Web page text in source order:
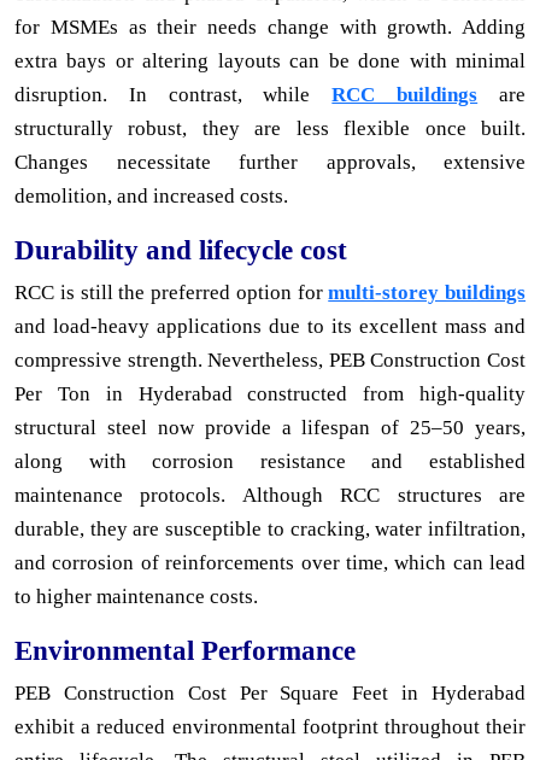
for MSMEs as their needs change with growth. Adding
extra bays or altering layouts can be done with minimal
disruption. In contrast, whileRCC buildings are
structurally robust, they are less flexible once built.
Changes necessitate further approvals, extensive
demolition, and increased costs.
Durability and lifecycle cost
RCC is still the preferred option formulti-storey buildings
and load-heavy applications due to its excellent mass and
compressive strength. Nevertheless, PEB Construction Cost
Per Ton in Hyderabad constructed from high-quality
structural steel now provide a lifespan of 25–50 years,
along with corrosion resistance and established
maintenance protocols. Although RCC structures are
durable, they are susceptible to cracking, water infiltration,
and corrosion of reinforcements over time, which can lead
to higher maintenance costs.
Environmental Performance
PEB Construction Cost Per Square Feet in Hyderabad
exhibit a reduced environmental footprint throughout their